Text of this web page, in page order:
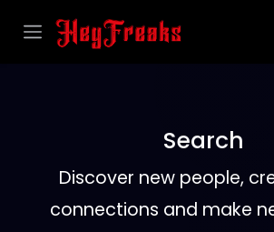
Search
Discover new people,
connections and make